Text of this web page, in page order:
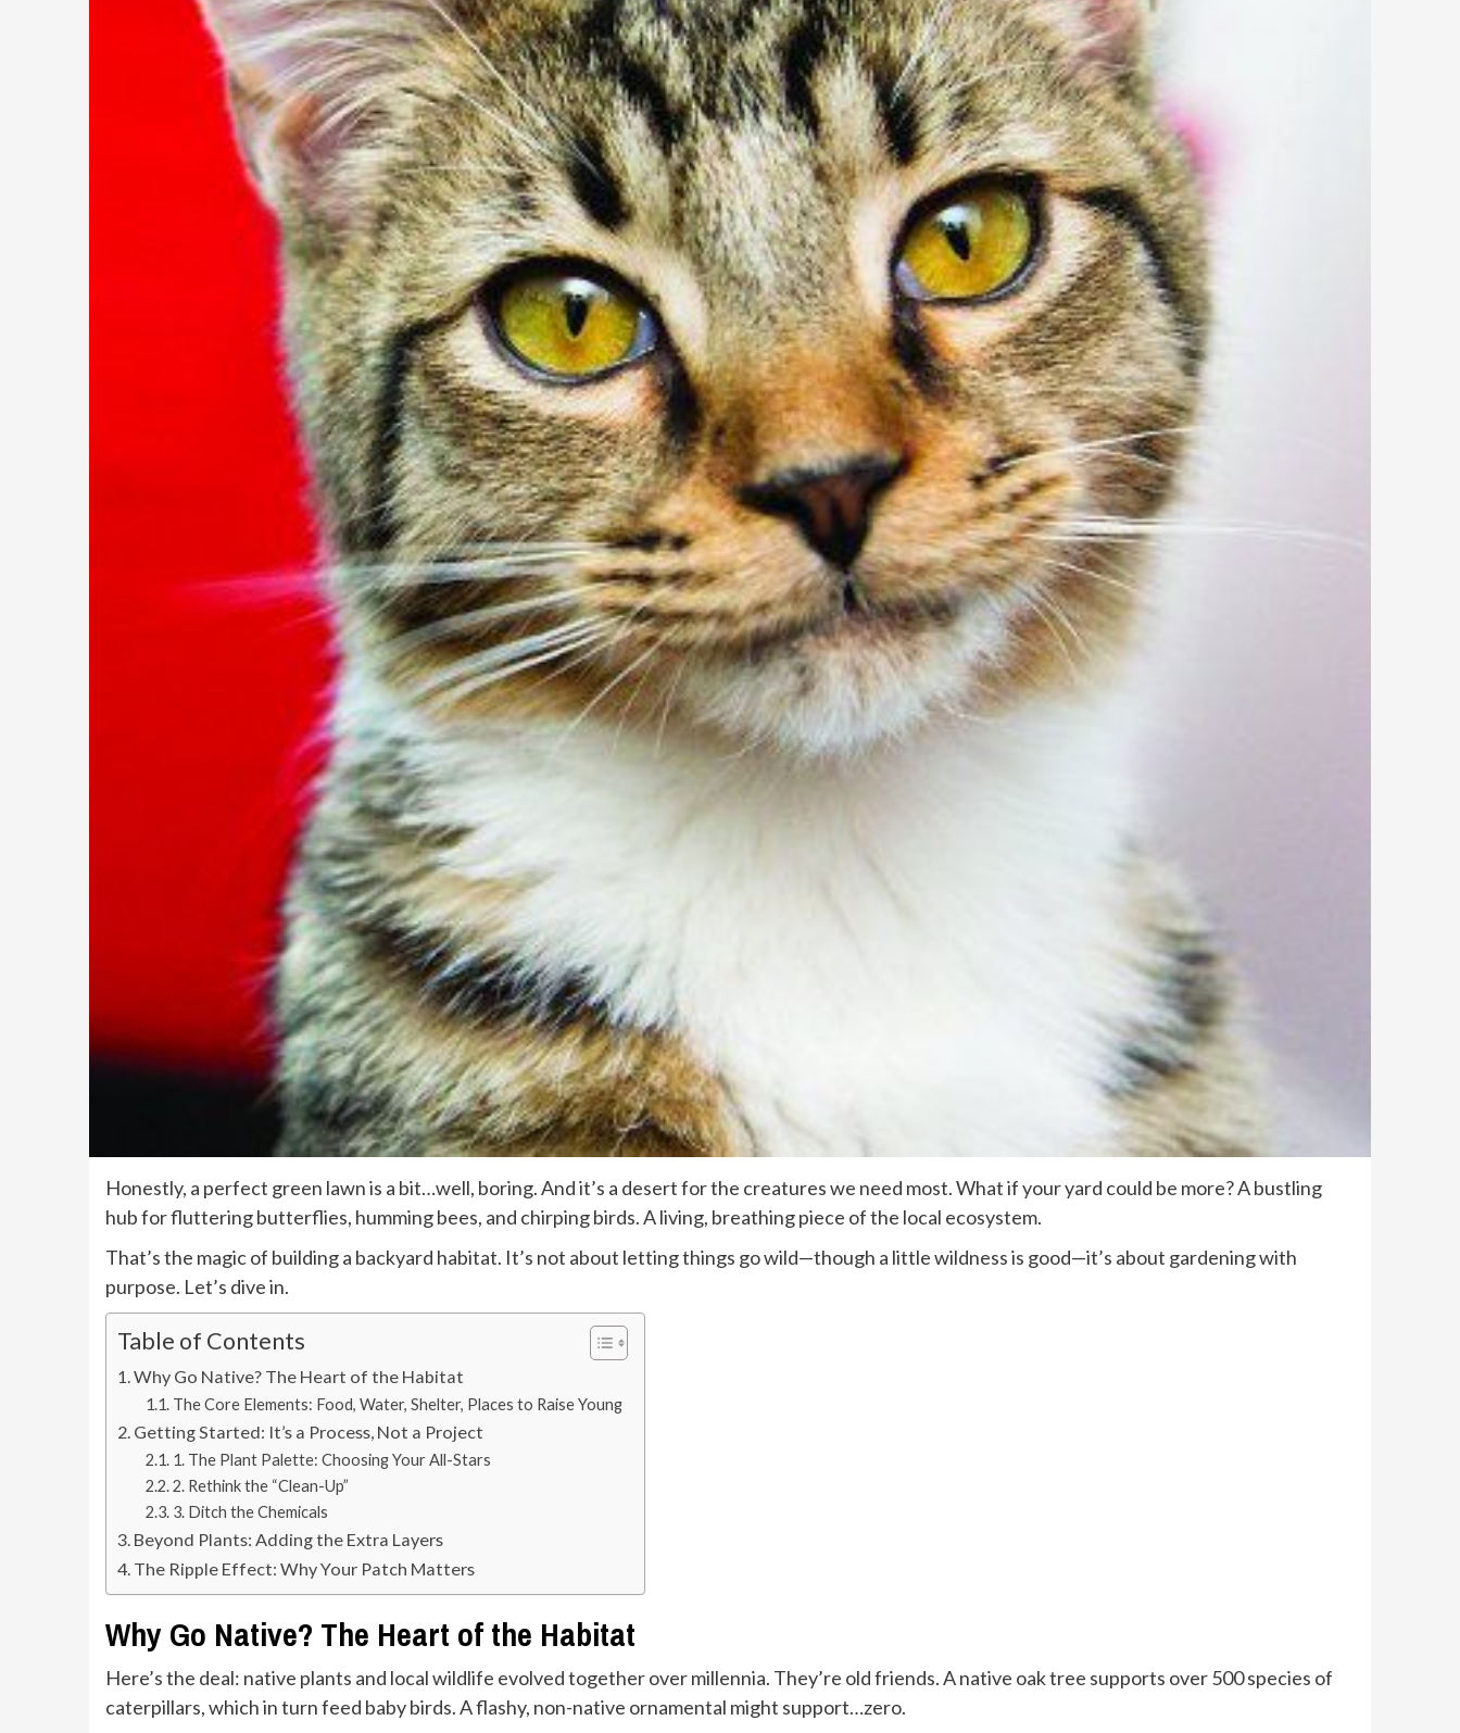
Honestly, a perfect green lawn is a bit…well, boring. And it’s a desert for the creatures we need most. What if your yard could be more? A bustling
hub for fluttering butterflies, humming bees, and chirping birds. A living, breathing piece of the local ecosystem.
That’s the magic of building a backyard habitat. It’s not about letting things go wild—though a little wildness is good—it’s about gardening with
purpose. Let’s dive in.
Table of Contents
Why Go Native? The Heart of the Habitat
The Core Elements: Food, Water, Shelter, Places to Raise Young
Getting Started: It’s a Process, Not a Project
1. The Plant Palette: Choosing Your All-Stars
2. Rethink the “Clean-Up”
3. Ditch the Chemicals
Beyond Plants: Adding the Extra Layers
The Ripple Effect: Why Your Patch Matters
Why Go Native? The Heart of the Habitat
Here’s the deal: native plants and local wildlife evolved together over millennia. They’re old friends. A native oak tree supports over 500 species of
caterpillars, which in turn feed baby birds. A flashy, non-native ornamental might support…zero.